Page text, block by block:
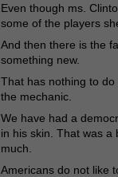
Even though ms.
some of the players
And then there is the
something new.
That has nothing to
the mechanic.
We have had a
in his skin. That was a
much.
Americans do not like